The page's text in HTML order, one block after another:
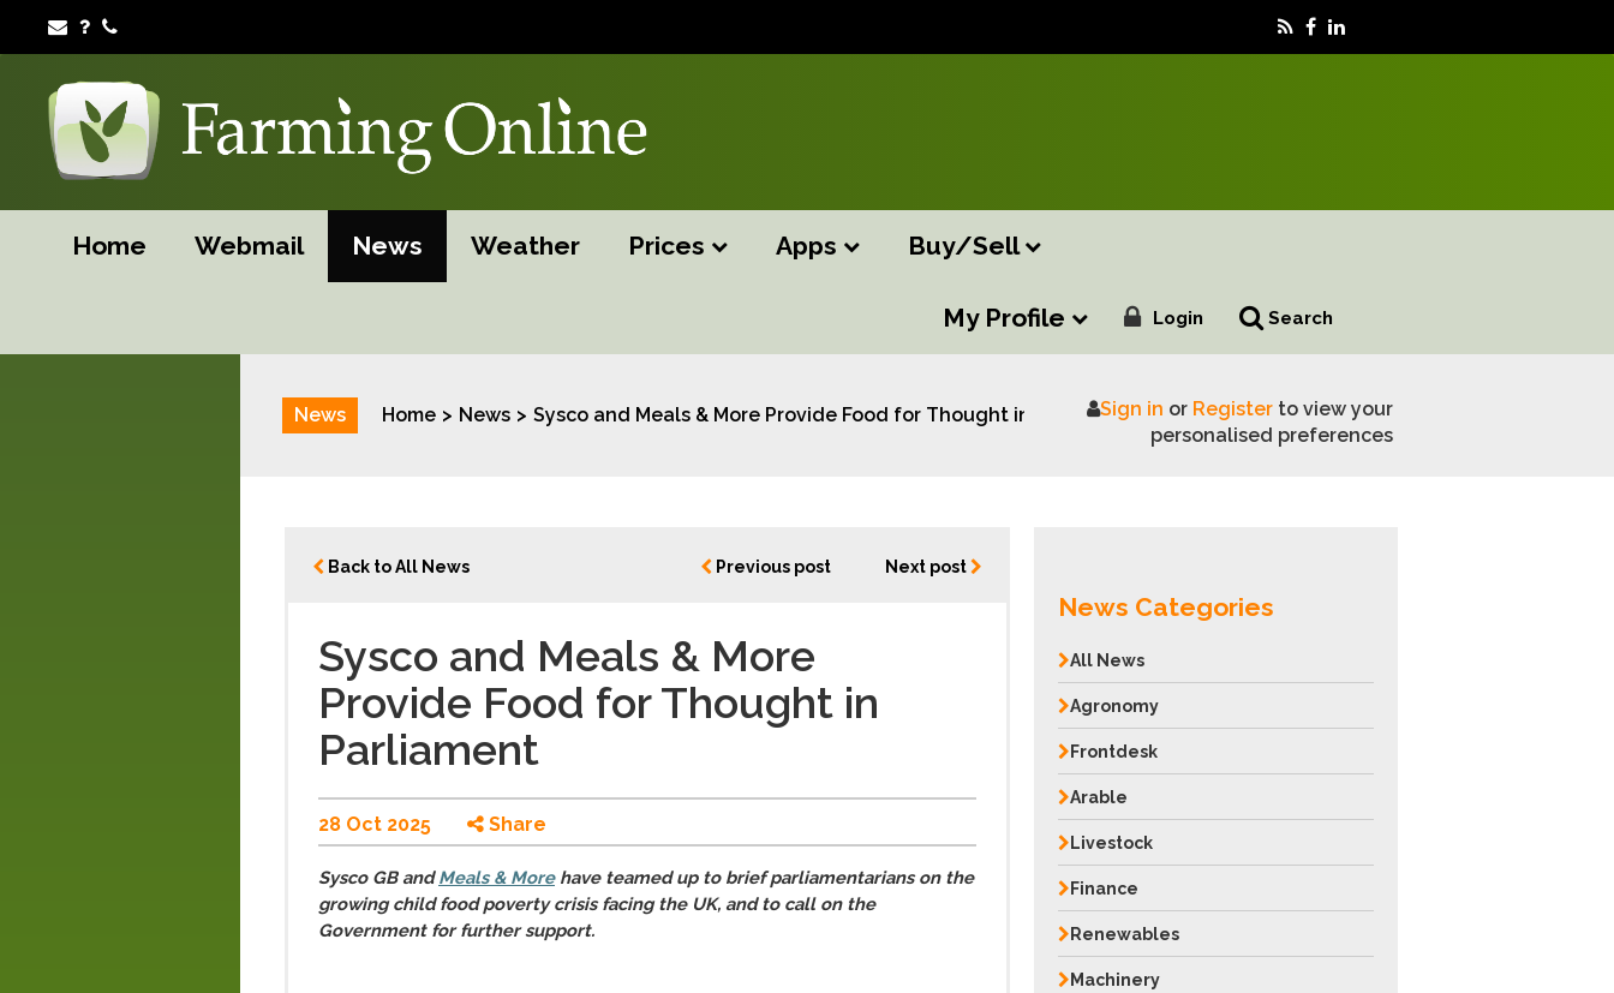
Home Webmail News Weather Prices Apps Buy/Sell
My Profile Login Search
News Home News Sysco and Meals & More Provide Food for Thought in Parliament
Sign in or Registerto view your
personalised preferences
News Categories
All News
Agronomy
Frontdesk
Arable
Livestock
Finance
Renewables
Machinery
Back to All News Previous post Next post
Sysco and Meals & More
Provide Food for Thought in
Parliament
28 Oct 2025 Share
Sysco GB andMeals & Morehave teamed up to brief parliamentarians on the
growing child food poverty crisis facing the UK, and to call on the
Government for further support.